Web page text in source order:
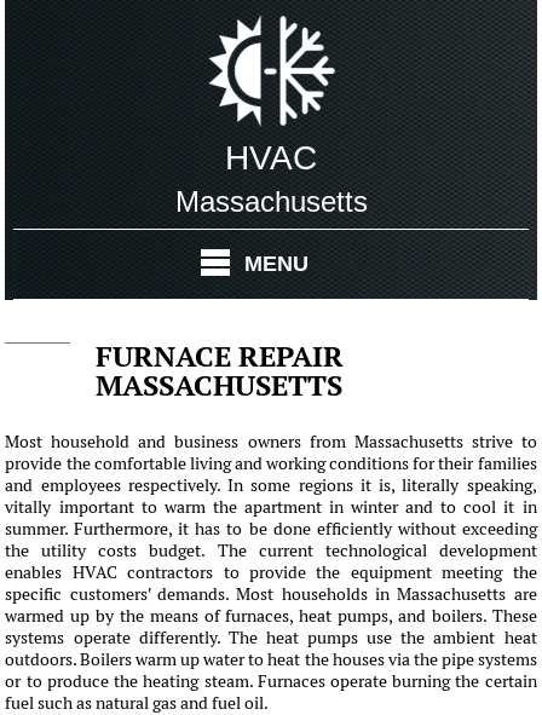
HVAC
Massachusetts
MENU
FURNACE REPAIR
MASSACHUSETTS
Most household and business owners from Massachusetts strive to
provide the comfortable living and working conditions for their families
and employees respectively. In some regions it is, literally speaking,
vitally important to warm the apartment in winter and to cool it in
summer. Furthermore, it has to be done efficiently without exceeding
the utility costs budget. The current technological development
enables HVAC contractors to provide the equipment meeting the
specific customers' demands. Most households in Massachusetts are
warmed up by the means of furnaces, heat pumps, and boilers. These
systems operate differently. The heat pumps use the ambient heat
outdoors. Boilers warm up water to heat the houses via the pipe systems
or to produce the heating steam. Furnaces operate burning the certain
fuel such as natural gas and fuel oil.